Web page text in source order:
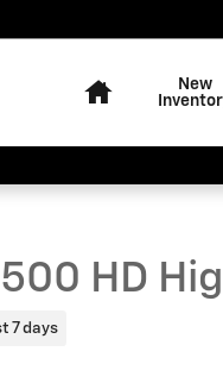
New
HD
7 days